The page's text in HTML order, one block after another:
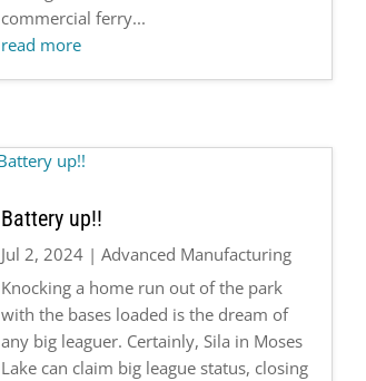
commercial ferry...
read more
Battery up!!
Jul 2, 2024| Advanced Manufacturing
Knocking a home run out of the park
with the bases loaded is the dream of
any big leaguer. Certainly, Sila in Moses
Lake can claim big league status, closing